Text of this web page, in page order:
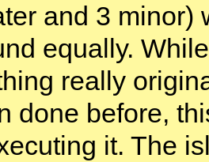
and 3 minor)
equally.
really
done before,
it. The